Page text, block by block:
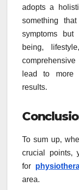
adopts a
something
symptoms but
being,
lead to more
results.
To sum up,
crucial points,
for
area.